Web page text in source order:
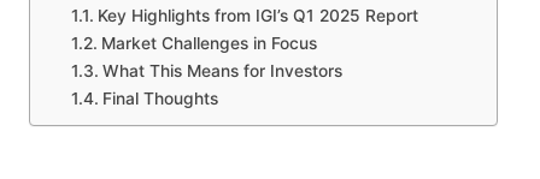
Key Highlights from IGI’s Q1 2025 Report
Market Challenges in Focus
What This Means for Investors
Final Thoughts